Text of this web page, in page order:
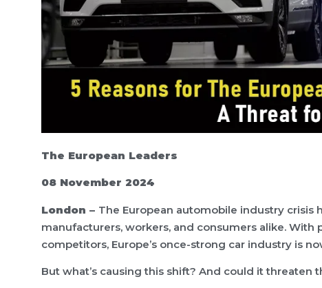
The European Leaders
08 November 2024
London – The European automobile industry crisis
manufacturers, workers, and consumers alike.
competitors, Europe’s once-strong car industry is
But what’s causing this shift? And could it threaten